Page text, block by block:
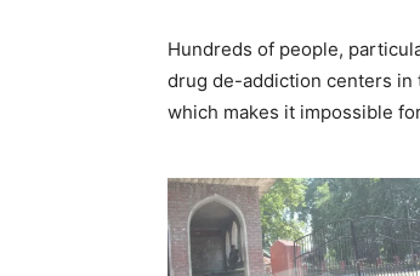
Hundreds of people,
drug de-addiction centers in
which makes it impossible